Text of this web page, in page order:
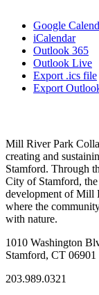
Google
iCalendar
Outlook 365
Outlook Live
Export .ics file
Export
Mill River Park
creating and
Stamford. Through
City of Stamford,
development of Mill
where the
with nature.
1010 Washington
Stamford, CT 06901
203.989.0321